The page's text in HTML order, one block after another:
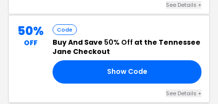
See Details +
50%
OFF
Code
Buy And Save 50% Off at the Tennessee
Jane Checkout
Show Code
See Details +